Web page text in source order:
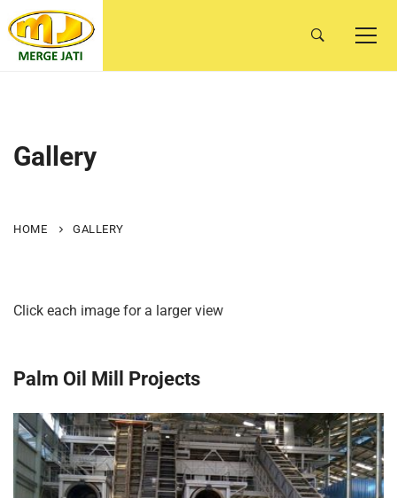
Gallery
HOME GALLERY
Click each image for a larger view
Palm Oil Mill Projects